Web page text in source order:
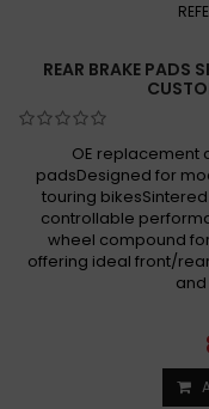
REAR BRAKE PADS
OE replacement
padsDesigned for
touring
controllable
wheel compound
offering ideal front/